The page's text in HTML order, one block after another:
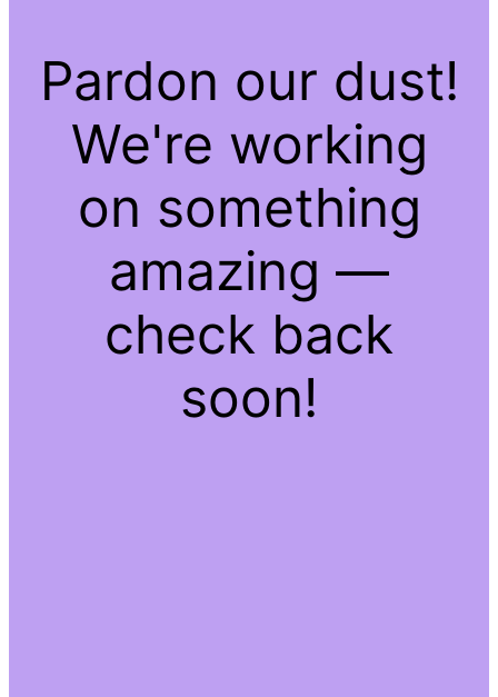
Pardon our dust!
We're working
on something
amazing —
check back
soon!